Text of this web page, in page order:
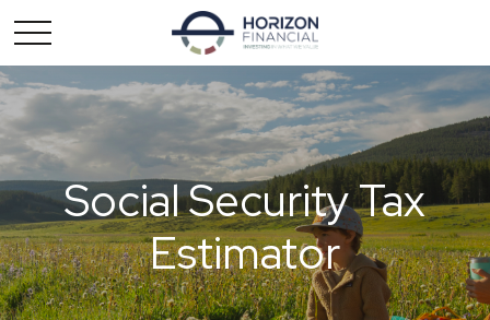
Social Security Tax
Estimator